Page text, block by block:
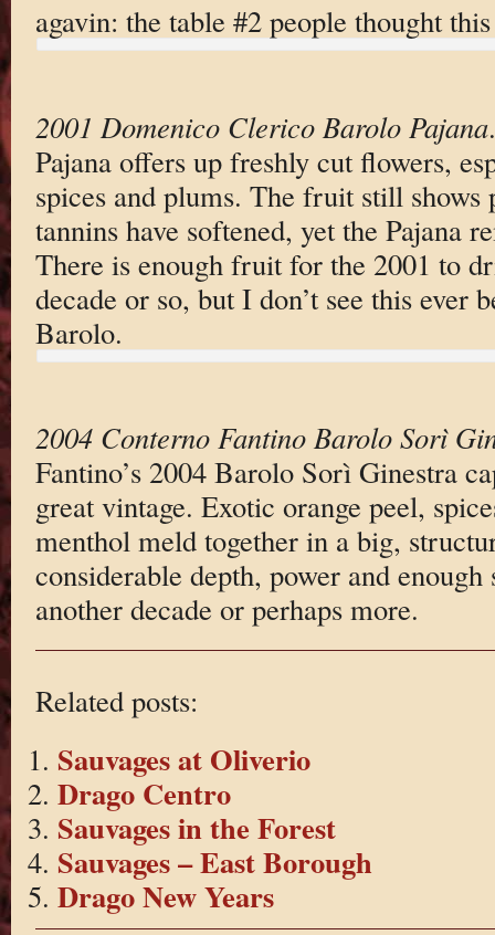
agavin: the table #2 people thought
2001 Domenico Clerico Barolo Pajana
Pajana offers up freshly cut flowers,
spices and plums. The fruit still
tannins have softened, yet the Pajana
There is enough fruit for the 2001 to
decade or so, but I don’t see this ever
Barolo.
2004 Conterno Fantino Barolo Sorì
Fantino’s 2004 Barolo Sorì Ginestra
great vintage. Exotic orange peel,
menthol meld together in a big,
considerable depth, power and
another decade or perhaps more.
Related posts:
Sauvages at Oliverio
Drago Centro
Sauvages in the Forest
Sauvages – East Borough
Drago New Years